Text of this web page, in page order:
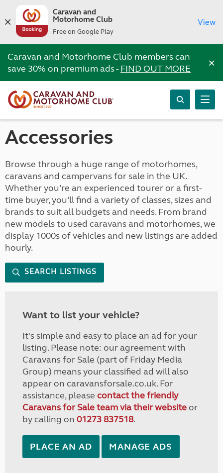
Caravan and
Motorhome Club
Free on Google Play
View
Caravan and Motorhome Club members can
save 30% on premium ads -FIND OUT MORE ×
Accessories
Browse through a huge range of motorhomes,
caravans and campervans for sale in the UK.
Whether you’re an experienced tourer or a first-
time buyer, you’ll find a variety of classes, sizes and
brands to suit all budgets and needs. From brand
new models to used caravans and motorhomes, we
display 1000s of vehicles and new listings are added
hourly.
SEARCH LISTINGS
Want to list your vehicle?
It's simple and easy to place an ad for your
listing. Please note: our agreement with
Caravans for Sale (part of Friday Media
Group) means your classified ad will also
appear on caravansforsale.co.uk. For
assistance, please contact the friendly
Caravans for Sale team via their websiteor
by calling on 01273 837518.
PLACE AN AD MANAGE ADS